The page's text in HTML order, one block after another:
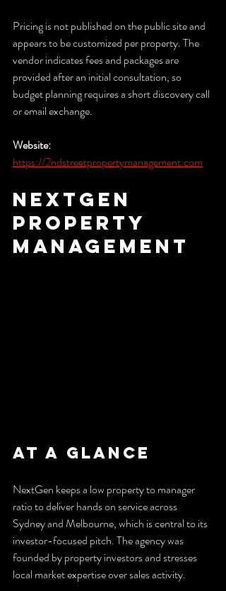
Pricing is not published on the public site and
appears to be customized per property. The
vendor indicates fees and packages are
provided after an initial consultation, so
budget planning requires a short discovery call
or email exchange.
Website:
https://2ndstreetpropertymanagement.com
NextGen
Property
Management
At a Glance
NextGen keeps a low property to manager
ratio to deliver hands on service across
Sydney and Melbourne, which is central to its
investor-focused pitch. The agency was
founded by property investors and stresses
local market expertise over sales activity.